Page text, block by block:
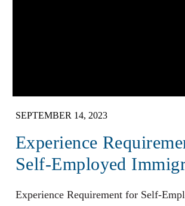
SEPTEMBER 14, 2023
Experience
Self-Employed
Experience Requirement for Self-